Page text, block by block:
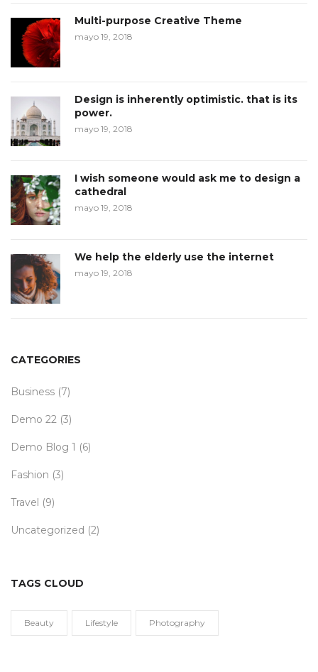
Multi-purpose Creative Theme
mayo 19, 2018
Design is inherently optimistic. that is its
power.
mayo 19, 2018
I wish someone would ask me to design a
cathedral
mayo 19, 2018
We help the elderly use the internet
mayo 19, 2018
CATEGORIES
Business (7)
Demo 22 (3)
Demo Blog 1 (6)
Fashion (3)
Travel (9)
Uncategorized (2)
TAGS CLOUD
Beauty Lifestyle Photography